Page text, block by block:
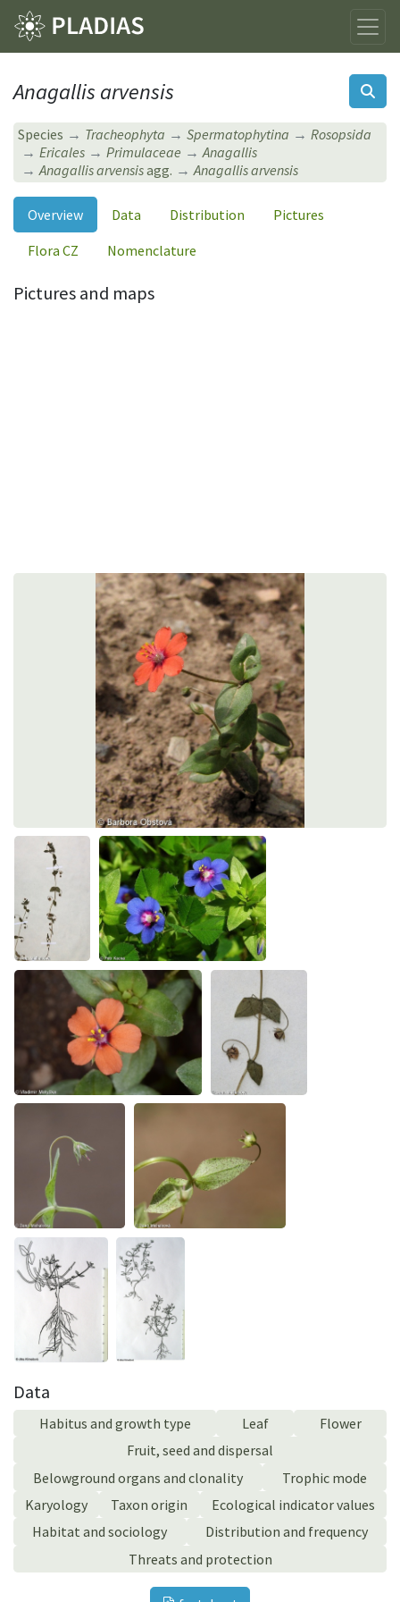
Anagallis arvensis
Species Tracheophyta Spermatophytina
Rosopsida
Ericales
Primulaceae
Anagallis
Anagallis arvensisagg. Anagallis arvensis
Overview Data Distribution
Pictures
Flora CZ
Nomenclature
Pictures and maps
Data
Habitus and growth type Leaf
Flower
Fruit, seed and dispersal
Belowground organs and clonality
Trophic mode
Karyology
Taxon origin
Ecological indicator values
Habitat and sociology
Distribution and frequency
Threats and protection